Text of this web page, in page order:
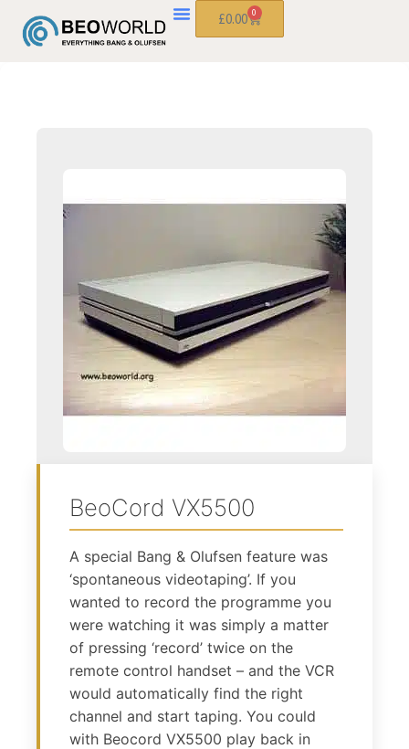
£0.00 0
BeoCord VX5500
A special Bang & Olufsen feature was
‘spontaneous videotaping’. If you
wanted to record the programme you
were watching it was simply a matter
of pressing ‘record’ twice on the
remote control handset – and the VCR
would automatically find the right
channel and start taping. You could
with Beocord VX5500 play back in